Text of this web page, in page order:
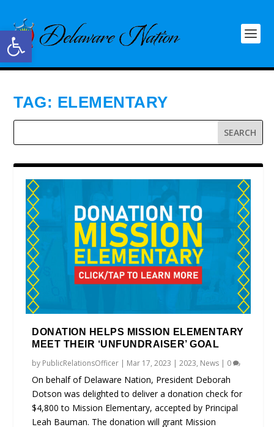
Open toolbar
TAG: ELEMENTARY
DONATION HELPS MISSION ELEMENTARY
MEET THEIR ‘UNFUNDRAISER’ GOAL
by PublicRelationsOfficer | Mar 17, 2023 |2023, News | 0
On behalf of Delaware Nation, President Deborah
Dotson was delighted to deliver a donation check for
$4,800 to Mission Elementary, accepted by Principal
Leah Bauman. The donation will grant Mission